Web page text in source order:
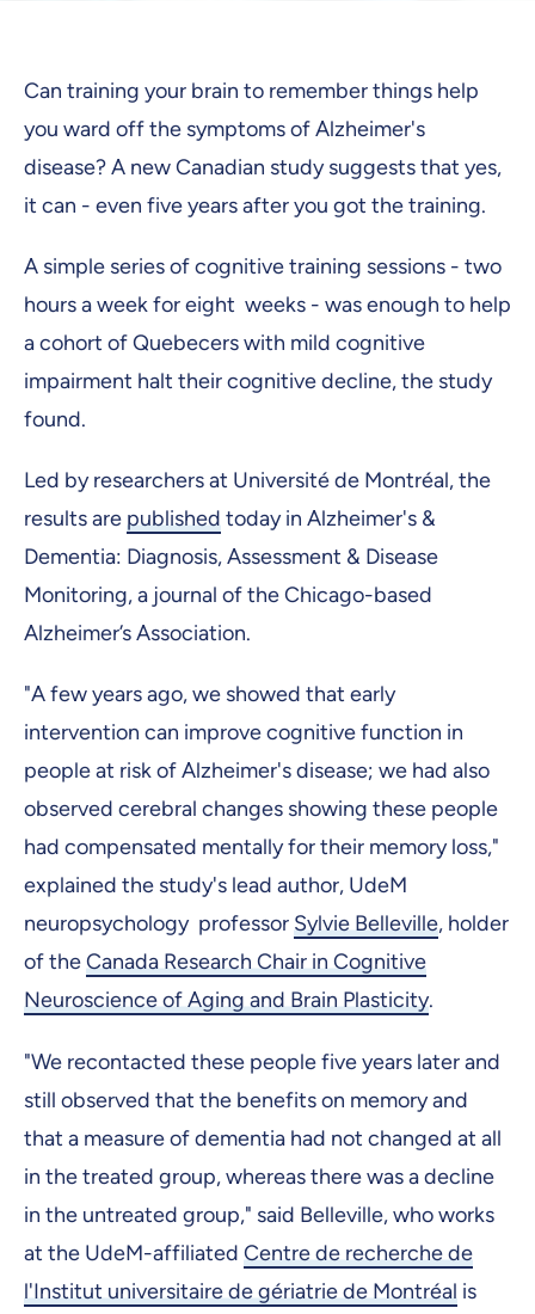
Can training your brain to remember things help
you ward off the symptoms of Alzheimer's
disease? A new Canadian study suggests that yes,
it can - even five years after you got the training.
A simple series of cognitive training sessions - two
hours a week for eight weeks - was enough to help
a cohort of Quebecers with mild cognitive
impairment halt their cognitive decline, the study
found.
Led by researchers at Université de Montréal, the
results are published today in Alzheimer's &
Dementia: Diagnosis, Assessment & Disease
Monitoring, a journal of the Chicago-based
Alzheimer’s Association.
"A few years ago, we showed that early
intervention can improve cognitive function in
people at risk of Alzheimer's disease; we had also
observed cerebral changes showing these people
had compensated mentally for their memory loss,"
explained the study's lead author, UdeM
neuropsychology professorSylvie Belleville, holder
of theCanada Research Chair in Cognitive
Neuroscience of Aging and Brain Plasticity.
"We recontacted these people five years later and
still observed that the benefits on memory and
that a measure of dementia had not changed at all
in the treated group, whereas there was a decline
in the untreated group," said Belleville, who works
at the UdeM-affiliated Centre de recherche de
l'Institut universitaire de gériatrie de Montréal is